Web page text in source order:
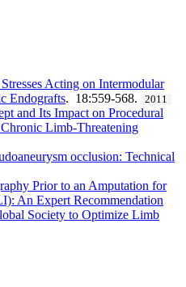
Acting on Intermodular
Endografts. 18:559-568. 2011
and Its Impact on Procedural
Limb-Threatening
occlusion: Technical
Prior to an Amputation for
An Expert Recommendation
Society to Optimize Limb